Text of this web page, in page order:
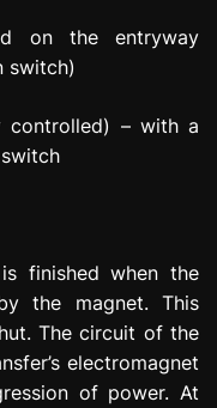
on the entryway
switch)
controlled) – with a
finished when the
the magnet. This
The circuit of the
electromagnet
of power. At